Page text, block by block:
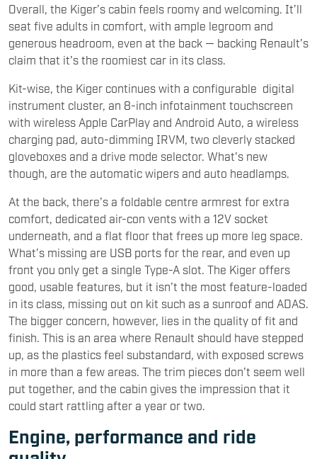
Overall, the Kiger’s cabin feels roomy and welcoming. It’ll
seat five adults in comfort, with ample legroom and
generous headroom, even at the back — backing Renault's
claim that it's the roomiest car in its class.
Kit-wise, the Kiger continues with a configurable digital
instrument cluster, an 8-inch infotainment touchscreen
with wireless Apple CarPlay and Android Auto, a wireless
charging pad, auto-dimming IRVM, two cleverly stacked
gloveboxes and a drive mode selector. What's new
though, are the automatic wipers and auto headlamps.
At the back, there’s a foldable centre armrest for extra
comfort, dedicated air-con vents with a 12V socket
underneath, and a flat floor that frees up more leg space.
What’s missing are USB ports for the rear, and even up
front you only get a single Type-A slot. The Kiger offers
good, usable features, but it isn’t the most feature-loaded
in its class, missing out on kit such as a sunroof and ADAS.
The bigger concern, however, lies in the quality of fit and
finish. This is an area where Renault should have stepped
up, as the plastics feel substandard, with exposed screws
in more than a few areas. The trim pieces don’t seem well
put together, and the cabin gives the impression that it
could start rattling after a year or two.
Engine, performance and ride